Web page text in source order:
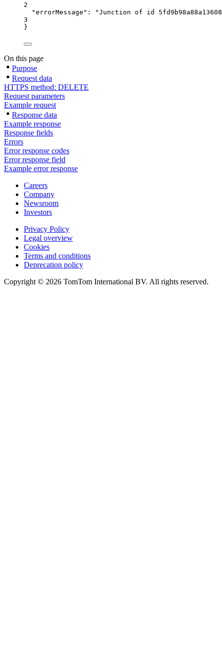
2
"errorMessage" :
"Junction of id
3
}
On this page
Purpose
Request data
HTTPS method: DELETE
Request parameters
Example request
Response data
Example response
Response fields
Errors
Error response codes
Error response field
Example error response
Careers
Company
Newsroom
Investors
Privacy Policy
Legal overview
Cookies
Terms and conditions
Deprecation policy
Copyright © 2026 TomTom International BV. All rights reserved.